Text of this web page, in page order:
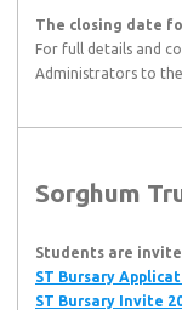
The closing date
For full details and
Administrators to
Sorghum
Students are
ST Bursary
ST Bursary Invite